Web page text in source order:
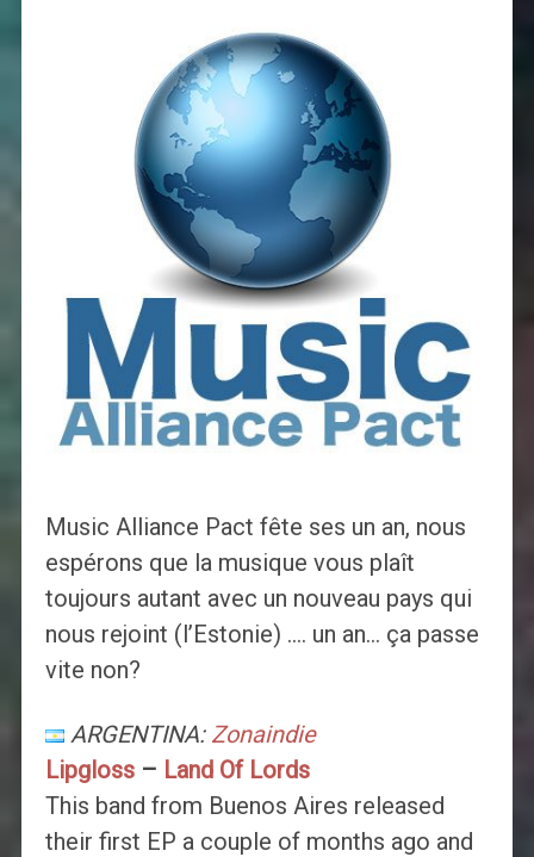
Music Alliance Pact fête ses un an, nous
espérons que la musique vous plaît
toujours autant avec un nouveau pays qui
nous rejoint (l’Estonie) …. un an… ça passe
vite non?
ARGENTINA: Zonaindie
Lipgloss– Land Of Lords
This band from Buenos Aires released
their first EP a couple of months ago and